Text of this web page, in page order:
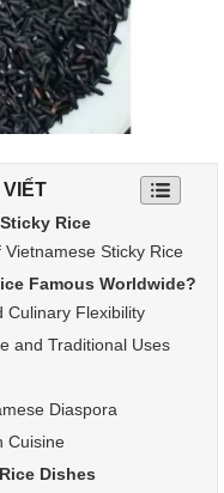
VIẾT
Rice
Sticky Rice
Famous Worldwide?
Culinary Flexibility
and Traditional Uses
Diaspora
Cuisine
Dishes